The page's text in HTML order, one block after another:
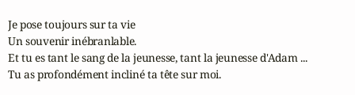
Je pose toujours sur ta vie
Un souvenir inébranlable.
Et tu es tant le sang de la jeunesse, tant la jeunesse d'Adam ...
Tu as profondément incliné ta tête sur moi.